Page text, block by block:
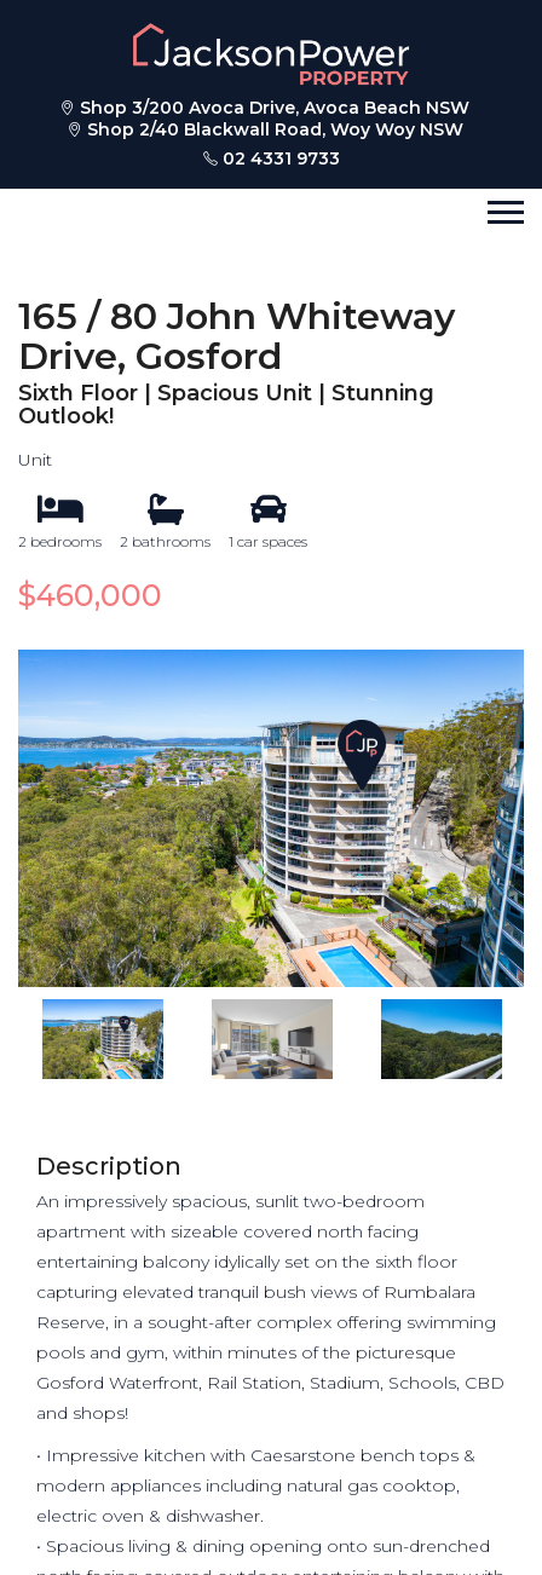
Shop 3/200 Avoca Drive, Avoca Beach NSW
Shop 2/40 Blackwall Road, Woy Woy NSW
02 4331 9733
165 / 80 John Whiteway
Drive, Gosford
Sixth Floor | Spacious Unit | Stunning
Outlook!
Unit
2 bedrooms 2 bathrooms 1 car spaces
$460,000
Description
An impressively spacious, sunlit two-bedroom
apartment with sizeable covered north facing
entertaining balcony idylically set on the sixth floor
capturing elevated tranquil bush views of Rumbalara
Reserve, in a sought-after complex offering swimming
pools and gym, within minutes of the picturesque
Gosford Waterfront, Rail Station, Stadium, Schools, CBD
and shops!
• Impressive kitchen with Caesarstone bench tops &
modern appliances including natural gas cooktop,
electric oven & dishwasher.
• Spacious living & dining opening onto sun-drenched